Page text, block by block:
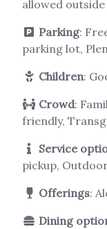
allowed outside
Parking:
parking lot,
Children:
Crowd:
friendly,
Service
pickup,
Offerings:
Dining